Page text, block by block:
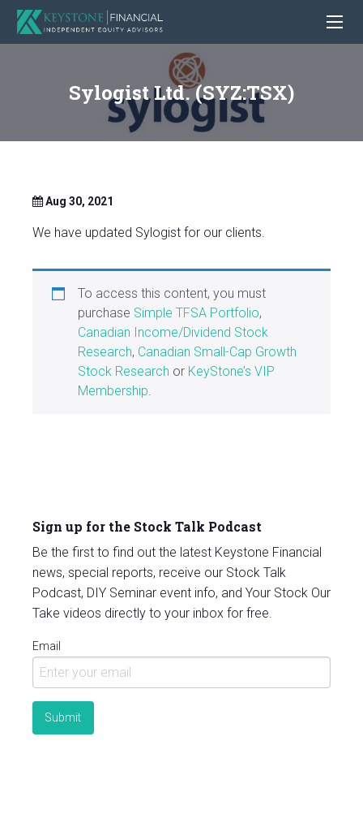
Sylogist Ltd. (SYZ:TSX)
Aug 30, 2021
We have updated Sylogist for our clients.
To access this content, you must
purchase Simple TFSA Portfolio,
Canadian Income/Dividend Stock
Research, Canadian Small-Cap Growth
Stock Research or KeyStone’s VIP
Membership.
Sign up for the Stock Talk Podcast
Be the first to find out the latest Keystone Financial
news, special reports, receive our Stock Talk
Podcast, DIY Seminar event info, and Your Stock Our
Take videos directly to your inbox for free.
Email